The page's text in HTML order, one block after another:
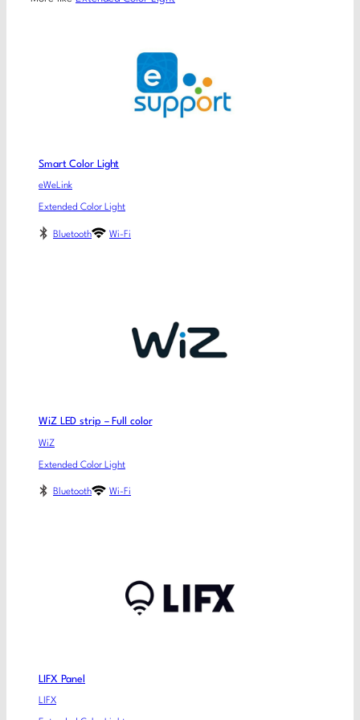
Smart Color Light
eWeLink
Extended Color Light
Bluetooth Wi-Fi
WiZ LED strip – Full color
WiZ
Extended Color Light
Bluetooth Wi-Fi
LIFX Panel
LIFX